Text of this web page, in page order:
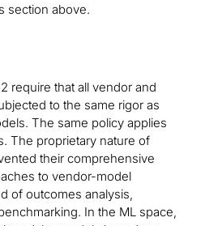
section above.
require that all vendor and
to the same rigor as
The same policy applies
The proprietary nature of
their comprehensive
to vendor-model
of outcomes analysis,
In the ML space,